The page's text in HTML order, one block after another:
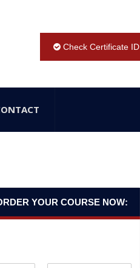
Check Certificate ID
YOUR COURSE NOW: